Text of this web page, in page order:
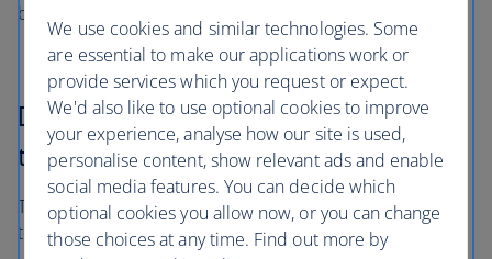
breathing.
Does the Bill of Rights apply to my
trip?
The Bill of Rights applies to all flights of U.S. airlines, and
to flights to or from the United States by foreign airlines.
We use cookies and similar technologies. Some
are essential to make our applications work or
provide services which you request or expect.
We'd also like to use optional cookies to improve
your experience, analyse how our site is used,
personalise content, show relevant ads and enable
social media features. You can decide which
optional cookies you allow now, or you can change
those choices at any time. Find out more by